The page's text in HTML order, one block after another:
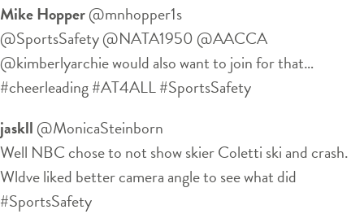
Mike Hopper‏@mnhopper1s
@SportsSafety @NATA1950 @AACCA
@kimberlyarchie would also want to join for that…
#cheerleading #AT4ALL #SportsSafety
jaskll ‏@MonicaSteinborn
Well NBC chose to not show skier Coletti ski and crash.
Wldve liked better camera angle to see what did
#SportsSafety